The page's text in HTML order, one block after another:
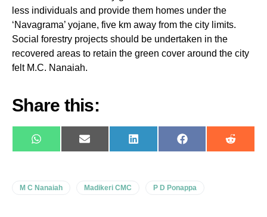
less individuals and provide them homes under the
‘Navagrama’ yojane, five km away from the city limits.
Social forestry projects should be undertaken in the
recovered areas to retain the green cover around the city
felt M.C. Nanaiah.
Share this:
WhatsAppE-
mail
LinkedIn Facebook Reddit
M C Nanaiah Madikeri CMC P D Ponappa